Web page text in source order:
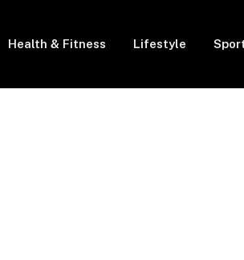
Health & Fitness Lifestyle